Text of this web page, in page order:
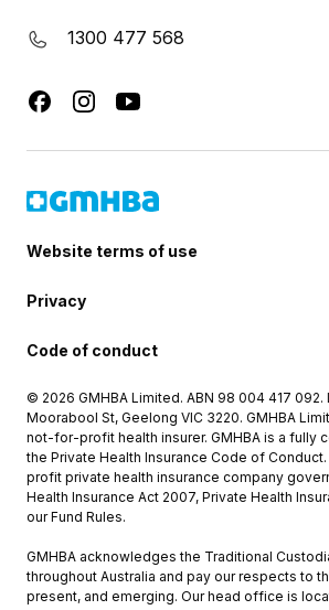
1300 477 568
Website terms of use
Privacy
Code of conduct
© 2026 GMHBA Limited. ABN 98 004 417 092.
Moorabool St, Geelong VIC 3220. GMHBA
not-for-profit health insurer. GMHBA is a fully
the Private Health Insurance Code of
profit private health insurance company
Health Insurance Act 2007, Private Health
our Fund Rules.
GMHBA acknowledges the Traditional
throughout Australia and pay our respects to
present, and emerging. Our head office is